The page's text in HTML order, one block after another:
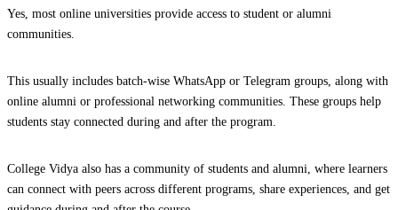
Yes, most online universities provide access to student or alumni
communities.
This usually includes batch-wise WhatsApp or Telegram groups, along with
online alumni or professional networking communities. These groups help
students stay connected during and after the program.
College Vidya also has a community of students and alumni, where learners
can connect with peers across different programs, share experiences, and get